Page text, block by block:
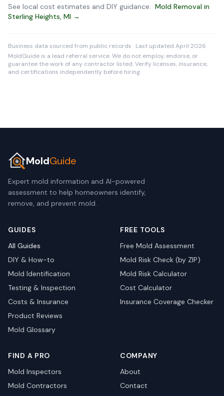
See local cost estimates and DIY guidance: Mold Removal in
Sterling Heights, MI →
Business data sourced from public records · Last updated April 2026
MoldGuide is a lead referral service. We do not employ, endorse, or
guarantee the work of any contractor listed. Verify licenses, insurance,
and certifications independently before hiring.
MoldGuide
Expert mold information and AI-powered
assessment to help homeowners identify,
remove, and prevent mold.
GUIDES
All Guides
DIY & How-to
Mold Identification
Testing & Inspection
Costs & Insurance
Product Reviews
Mold Glossary
FREE TOOLS
Free Mold Assessment
Mold Risk Check (by ZIP)
Mold Risk Calculator
Cost Calculator
Insurance Coverage Checker
FIND A PRO
Mold Inspectors
Mold Contractors
COMPANY
About
Contact